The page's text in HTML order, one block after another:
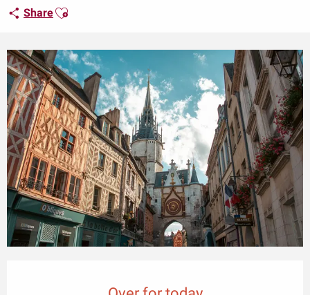
ShareAjouter aux favoris